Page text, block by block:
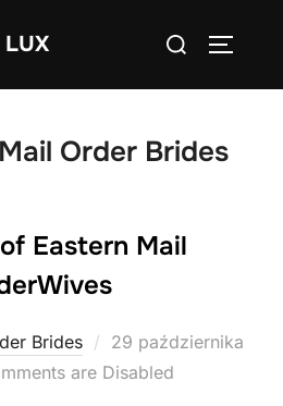
LUX
Search
Mail Order Brides
Eastern Mail
Brides
Posted
on
29 października
are Disabled